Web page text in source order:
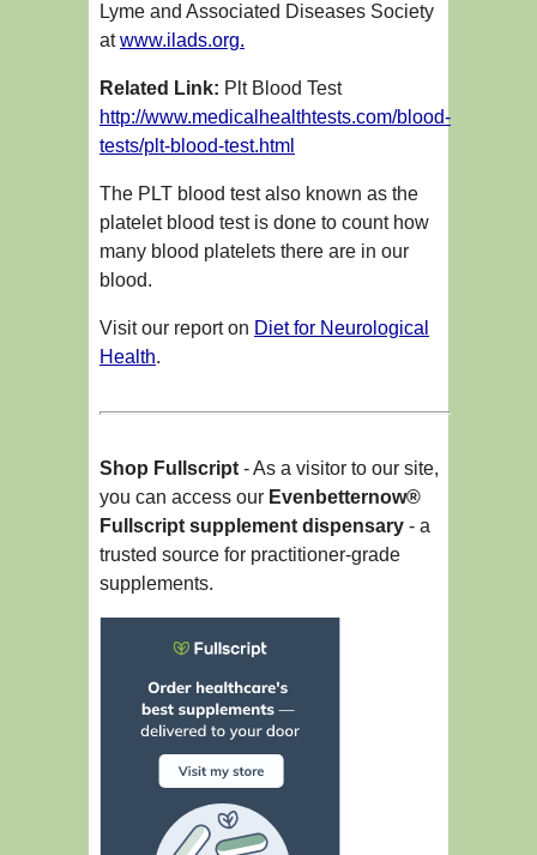
Lyme and Associated Diseases Society
atwww.ilads.org.
Related Link: Plt Blood Test
http://www.medicalhealthtests.com/blood-
tests/plt-blood-test.html
The PLT blood test also known as the
platelet blood test is done to count how
many blood platelets there are in our
blood.
Visit our report on Diet for Neurological
Health.
Shop Fullscript- As a visitor to our site,
you can access our Evenbetternow®
Fullscript supplement dispensary - a
trusted source for practitioner-grade
supplements.